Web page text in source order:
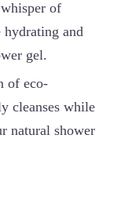
of
hydrating and
gel.
of eco-
cleanses while
natural shower